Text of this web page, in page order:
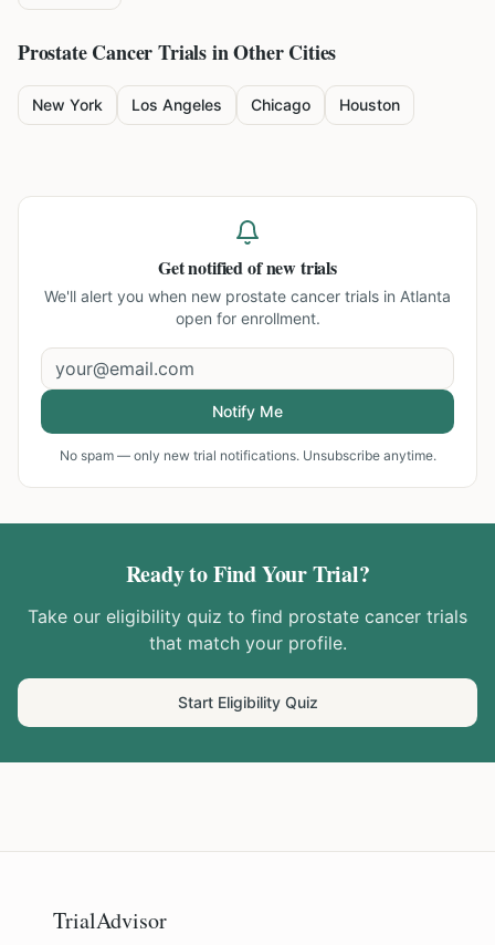
Prostate CancerTrials in Other Cities
New York Los Angeles Chicago Houston
Get notified of new trials
We'll alert you when new prostate cancer trials in Atlanta
open for enrollment.
Notify Me
No spam — only new trial notifications. Unsubscribe anytime.
Ready to Find Your Trial?
Take our eligibility quiz to find prostate cancer trials
that match your profile.
Start Eligibility Quiz
TrialAdvisor